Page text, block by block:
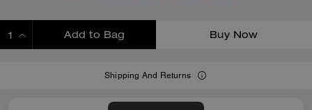
Add to Bag Buy Now
Shipping And Returns